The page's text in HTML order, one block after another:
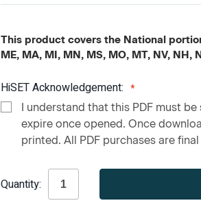
This product covers the National
ME, MA, MI, MN, MS, MO, MT, NV, NH,
HiSET Acknowledgement:
I understand that this PDF must
expire once opened. Once
printed. All PDF purchases are
Stock:
Quantity: